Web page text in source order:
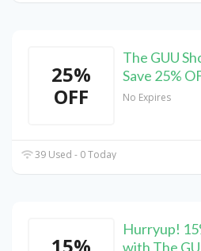
25%
OFF
The GUU
Save 25%
No Expires
39 Used - 0 Today
Hurryup!
with The